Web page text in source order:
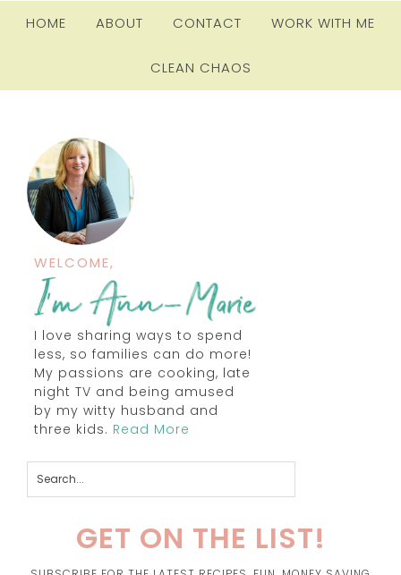
HOME ABOUT CONTACT WORK WITH ME
CLEAN CHAOS
WELCOME,
I love sharing ways to spend
less, so families can do more!
My passions are cooking, late
night TV and being amused
by my witty husband and
three kids. Read More
GET ON THE LIST!